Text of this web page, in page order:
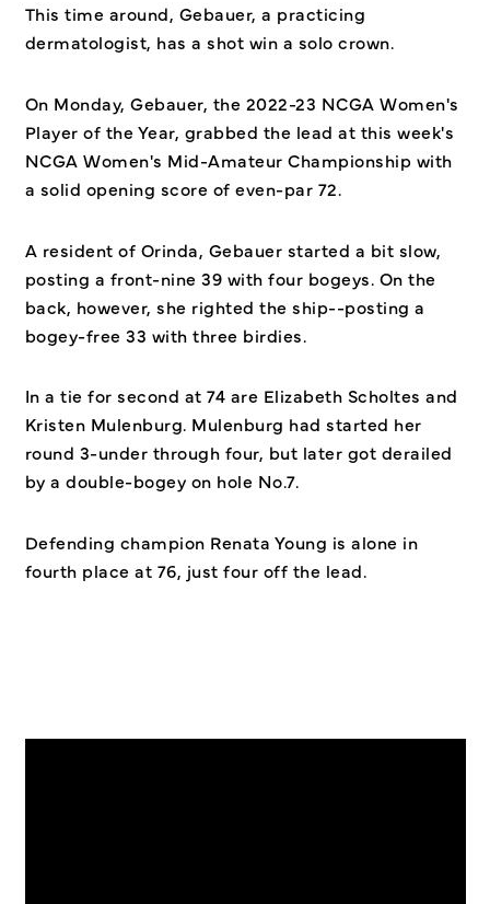
This time around, Gebauer, a practicing
dermatologist, has a shot win a solo crown.
On Monday, Gebauer, the 2022-23 NCGA Women's
Player of the Year, grabbed the lead at this week's
NCGA Women's Mid-Amateur Championship with
a solid opening score of even-par 72.
A resident of Orinda, Gebauer started a bit slow,
posting a front-nine 39 with four bogeys. On the
back, however, she righted the ship--posting a
bogey-free 33 with three birdies.
In a tie for second at 74 are Elizabeth Scholtes and
Kristen Mulenburg. Mulenburg had started her
round 3-under through four, but later got derailed
by a double-bogey on hole No.7.
Defending champion Renata Young is alone in
fourth place at 76, just four off the lead.